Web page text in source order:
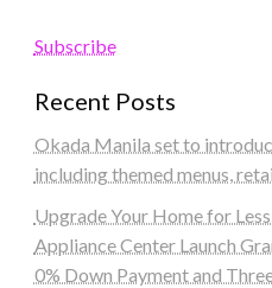
Subscribe
Recent Posts
Okada Manila set to
including themed menus,
Upgrade Your Home for
Appliance Center Launch
0% Down Payment and